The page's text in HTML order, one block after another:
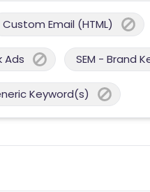
Custom Email (HTML)
Ads SEM - Brand
Keyword(s)